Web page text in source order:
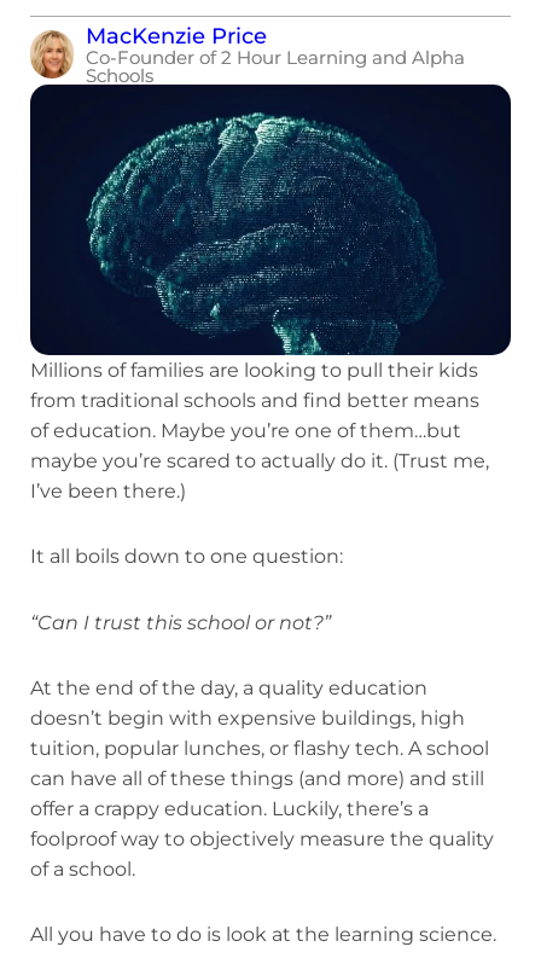
MacKenzie Price
Co-Founder of 2 Hour Learning and Alpha
Schools
Millions of families are looking to pull their kids
from traditional schools and find better means
of education. Maybe you’re one of them…but
maybe you’re scared to actually do it. (Trust me,
I’ve been there.)
It all boils down to one question:
“Can I trust this school or not?”
At the end of the day, a quality education
doesn’t begin with expensive buildings, high
tuition, popular lunches, or flashy tech. A school
can have all of these things (and more) and still
offer a crappy education. Luckily, there’s a
foolproof way to objectively measure the quality
of a school.
All you have to do is look at the learning science.